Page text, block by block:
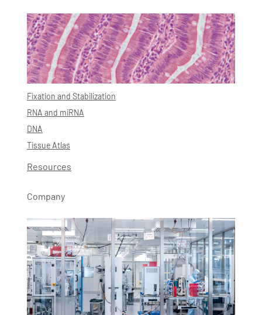
Fixation and Stabilization
RNA and miRNA
DNA
Tissue Atlas
Resources
Company